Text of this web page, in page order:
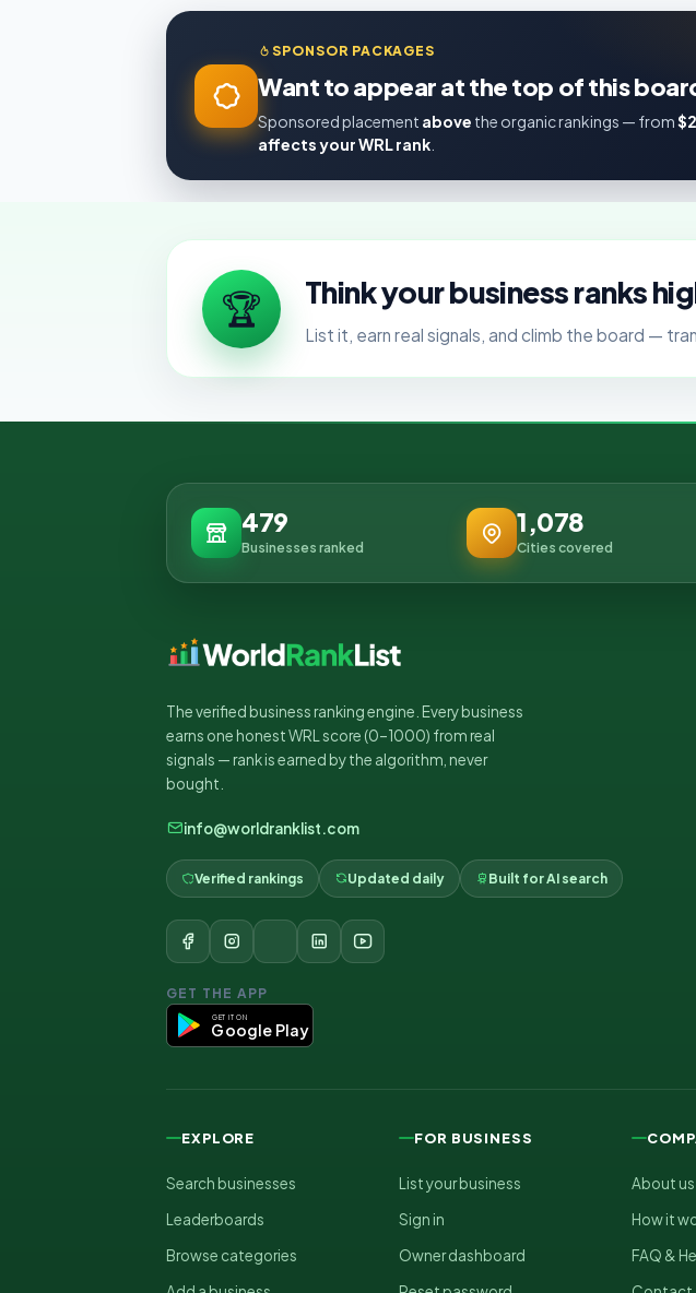
SPONSOR PACKAGES
Want to appear at the top of this
Sponsored placement above the organic rankings — from
affects your WRL rank
🏆 Think your business ranks
List it, earn real signals, and climb the board —
479
Businesses ranked
1,078
Cities covered
The verified business ranking engine. Every business
earns one honest WRL score (0–1000) from real
signals — rank is earned by the algorithm, never
bought.
info@worldranklist.com
Verified rankings Updated daily Built for AI search
GET THE APP
GET IT ON
Google Play
EXPLORE
Search businesses
Leaderboards
Browse categories
FOR BUSINESS
List your business
Sign in
Owner dashboard
About us
How it
FAQ &